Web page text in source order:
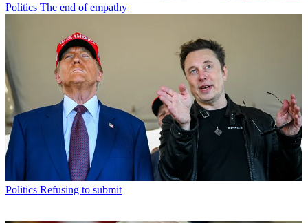
Politics The end of empathy
Politics Refusing to submit